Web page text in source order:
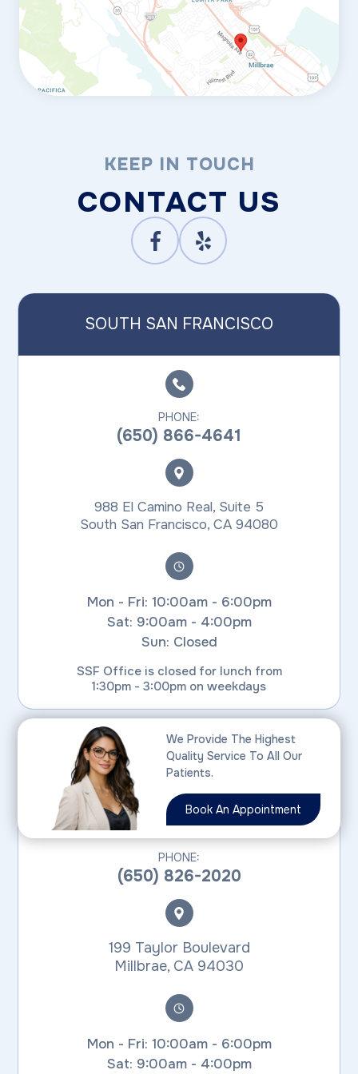
We Provide The Highest
Quality Service To All Our
Patients.
Book An Appointment
KEEP IN TOUCH
CONTACT US
SOUTH SAN FRANCISCO
PHONE:
(650) 866-4641
988 El Camino Real, Suite 5
​​​​​​​South San Francisco, CA 94080
Mon - Fri: 10:00am - 6:00pm
Sat: 9:00am - 4:00pm
Sun: Closed
SSF Office is closed for lunch from
1:30pm - 3:00pm on weekdays
MILLBRAE
PHONE:
(650) 826-2020
199 Taylor Boulevard
​​​​​​​Millbrae, CA 94030
Mon - Fri: 10:00am - 6:00pm
Sat: 9:00am - 4:00pm